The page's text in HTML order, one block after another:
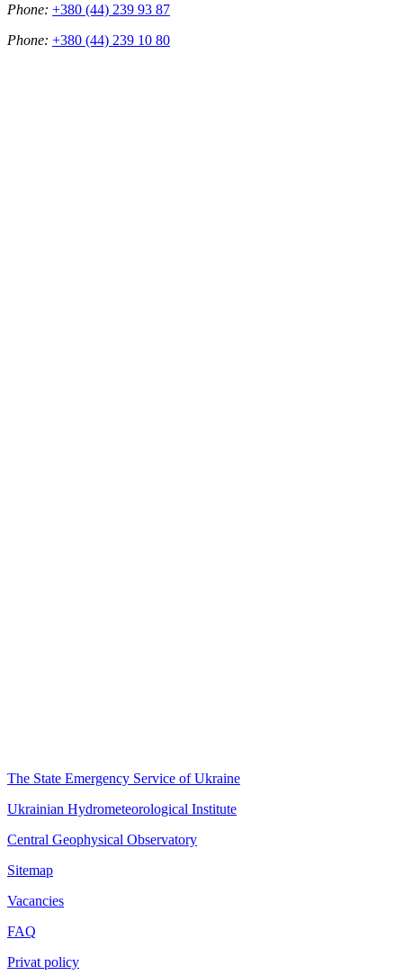
Phone: +380 (44) 239 93 87
Phone: +380 (44) 239 10 80
The State Emergency Service of Ukraine
Ukrainian Hydrometeorological Institute
Central Geophysical Observatory
Sitemap
Vacancies
FAQ
Privat policy